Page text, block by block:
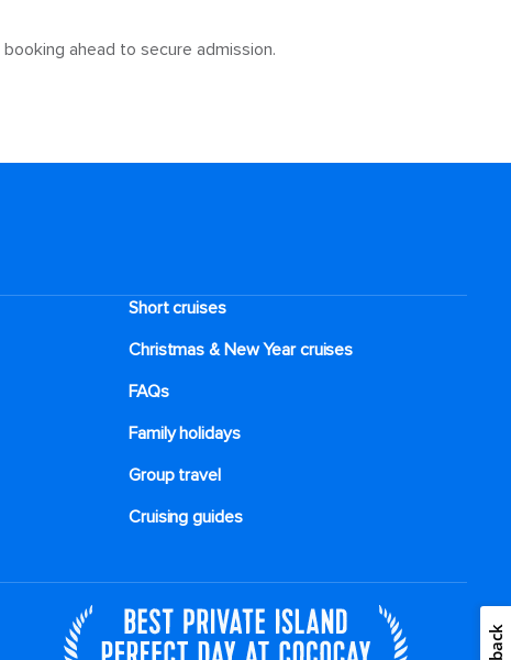
ahead to secure admission.
Short cruises
Christmas & New Year cruises
FAQs
Family holidays
Group travel
Cruising guides